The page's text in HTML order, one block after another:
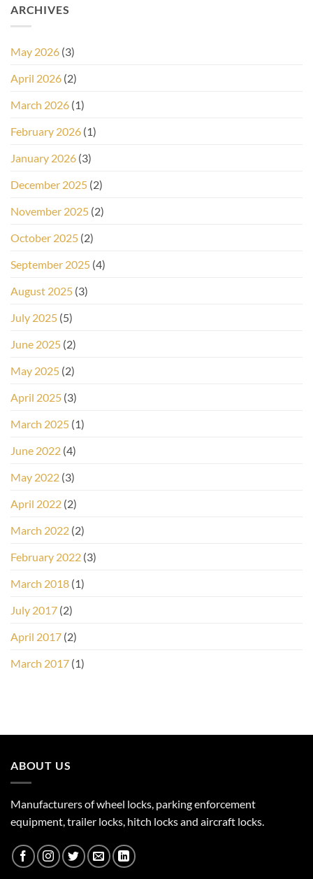
ARCHIVES
May 2026 (3)
April 2026 (2)
March 2026 (1)
February 2026 (1)
January 2026 (3)
December 2025 (2)
November 2025 (2)
October 2025 (2)
September 2025 (4)
August 2025 (3)
July 2025 (5)
June 2025 (2)
May 2025 (2)
April 2025 (3)
March 2025 (1)
June 2022 (4)
May 2022 (3)
April 2022 (2)
March 2022 (2)
February 2022 (3)
March 2018 (1)
July 2017 (2)
April 2017 (2)
March 2017 (1)
ABOUT US
Manufacturers of wheel locks, parking enforcement
equipment, trailer locks, hitch locks and aircraft locks.